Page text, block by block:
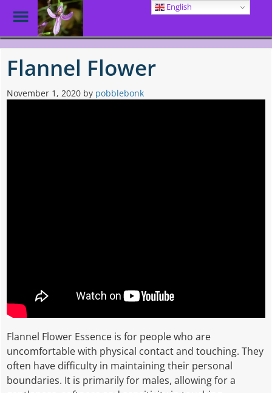
Skip
main
Toggle
Menu
Flannel Flower
November 1, 2020 by pobblebonk
Flannel Flower Essence is for people who are
uncomfortable with physical contact and touching. They
often have difficulty in maintaining their personal
boundaries. It is primarily for males, allowing for a
English